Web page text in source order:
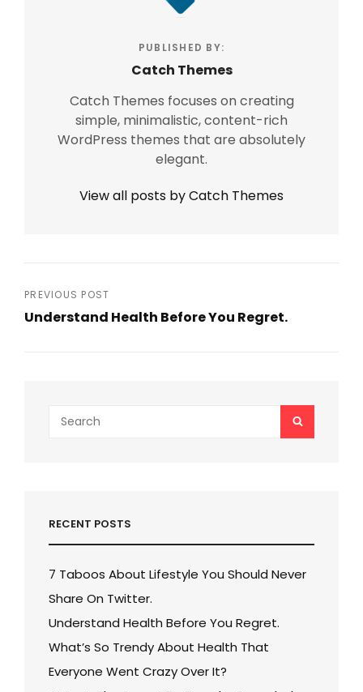
PUBLISHED BY:
Catch Themes
Catch Themes focuses on creating
simple, minimalistic, content-rich
WordPress themes that are absolutely
elegant.
View all posts by Catch Themes
Post
PREVIOUS POST
Understand Health Before You Regret.
for:
SEARCH
RECENT POSTS
7 Taboos About Lifestyle You Should Never
Share On Twitter.
Understand Health Before You Regret.
What’s So Trendy About Health That
Everyone Went Crazy Over It?